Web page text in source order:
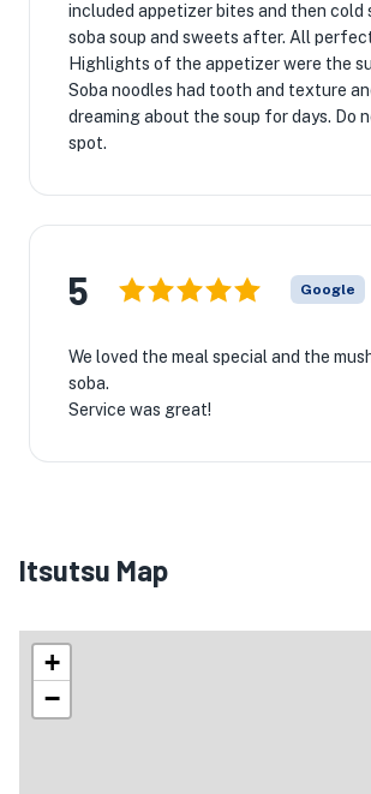
included appetizer bites and then cold
soba soup and sweets after. All
Highlights of the appetizer were the
Soba noodles had tooth and texture
dreaming about the soup for days. Do
spot.
5 Google
We loved the meal special and the
soba.
Service was great!
Itsutsu Map
+
−